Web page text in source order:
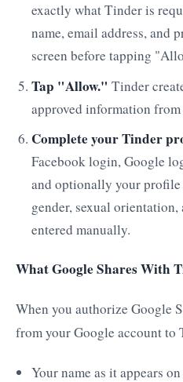
exactly what Tinder is
name, email address, and
screen before tapping
Tap "Allow." Tinder
approved information
Complete your Tinder
Facebook login, Google
and optionally your
gender, sexual
entered manually.
What Google Shares With
When you authorize Google
from your Google account to
Your name as it appears